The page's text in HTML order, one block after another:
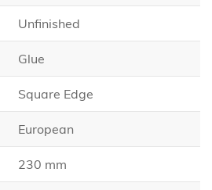
Unfinished
Glue
Square Edge
European
230 mm